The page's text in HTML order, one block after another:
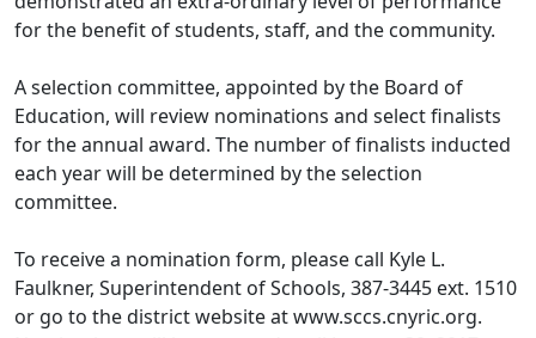
for the benefit of students, staff, and the community.
A selection committee, appointed by the Board of
Education, will review nominations and select finalists
for the annual award. The number of finalists inducted
each year will be determined by the selection
committee.
To receive a nomination form, please call Kyle L.
Faulkner, Superintendent of Schools, 387-3445 ext. 1510
or go to the district website at www.sccs.cnyric.org.